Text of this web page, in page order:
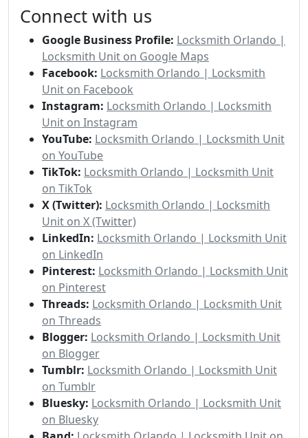
Connect with us
Google Business Profile: Locksmith Orlando |
Locksmith Unit on Google Maps
Facebook: Locksmith Orlando | Locksmith
Unit on Facebook
Instagram: Locksmith Orlando | Locksmith
Unit on Instagram
YouTube: Locksmith Orlando | Locksmith Unit
on YouTube
TikTok: Locksmith Orlando | Locksmith Unit
on TikTok
X (Twitter): Locksmith Orlando | Locksmith
Unit on X (Twitter)
LinkedIn: Locksmith Orlando | Locksmith Unit
on LinkedIn
Pinterest: Locksmith Orlando | Locksmith Unit
on Pinterest
Threads: Locksmith Orlando | Locksmith Unit
on Threads
Blogger: Locksmith Orlando | Locksmith Unit
on Blogger
Tumblr: Locksmith Orlando | Locksmith Unit
on Tumblr
Bluesky: Locksmith Orlando | Locksmith Unit
on Bluesky